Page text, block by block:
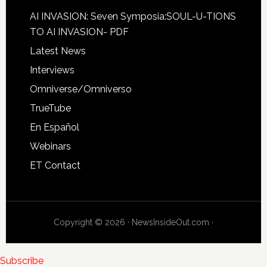
AI INVASION: Seven Symposia:SOUL-U-TIONS
TO AI INVASION- PDF
Latest News
Interviews
Omniverse/Omniverso
TrueTube
En Español
Webinars
ET Contact
Copyright © 2026 · NewsInsideOut.com ·
Subscribe